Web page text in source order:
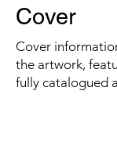
Cover
Cover
the artwork,
fully catalogued